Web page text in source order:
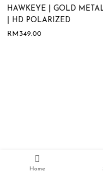
Home
HAWKEYE | GOLD
| HD POLARIZED
RM 349.00